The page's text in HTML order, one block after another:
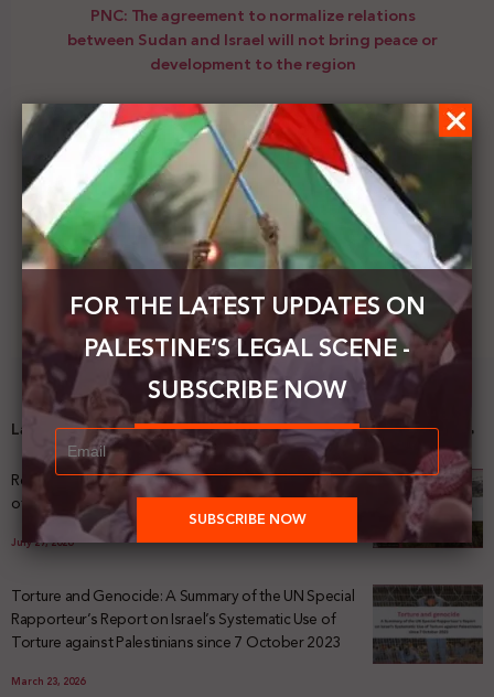
PNC: The agreement to normalize relations
between Sudan and Israel will not bring peace or
development to the region
Next Post
The Palestinian Ministry of Foreign Affairs calls for
an international investigation into the brutal
execution of the young Sanouber
Latest News
Registering Dispossession: The Legal Architecture
of Palestinian Land Confiscation and Erasure
July 29, 2026
Torture and Genocide: A Summary of the UN Special
Rapporteur’s Report on Israel’s Systematic Use of
Torture against Palestinians since 7 October 2023
March 23, 2026
FOR THE LATEST UPDATES ON
PALESTINE’S LEGAL SCENE -
SUBSCRIBE NOW